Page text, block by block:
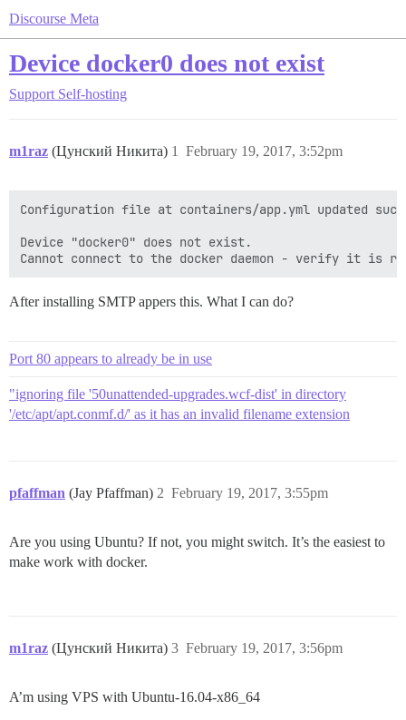
Discourse Meta
Device docker0 does not exist
Support Self-hosting
m1raz (Цунский Никита) February 19, 2017, 3:52pm
1
Configuration file at containers/app.yml updated
Device "docker0" does not exist.
After installing SMTP appers this. What I can do?
Port 80 appears to already be in use
"ignoring file '50unattended-upgrades.wcf-dist' in directory
'/etc/apt/apt.conmf.d/' as it has an invalid filename extension
pfaffman (Jay Pfaffman) February 19, 2017, 3:55pm
2
Are you using Ubuntu? If not, you might switch. It’s the easiest to
make work with docker.
m1raz (Цунский Никита) February 19, 2017, 3:56pm
3
A’m using VPS with Ubuntu-16.04-x86_64